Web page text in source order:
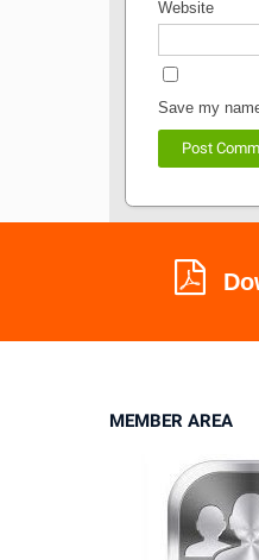
Website
Save my
MEMBER AREA